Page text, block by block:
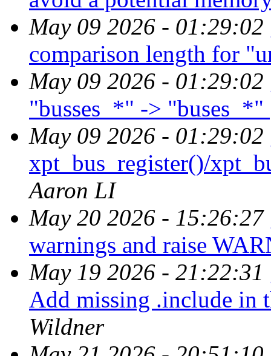
May 09 2026 - 01:29:02
comparison length for
May 09 2026 - 01:29:02
"busses_*" -> "buses_*"
May 09 2026 - 01:29:02
xpt_bus_register()/
Aaron LI
May 20 2026 - 15:26:27
warnings and raise
May 19 2026 - 21:22:31
Add missing .include in
Wildner